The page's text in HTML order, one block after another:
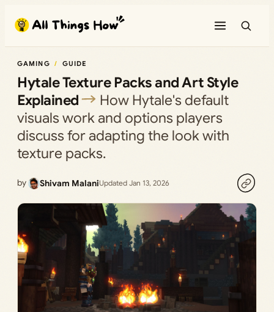
content
GAMING GUIDE
Hytale Texture Packs and Art Style
Explained
How Hytale's default
visuals work and options players
discuss for adapting the look with
texture packs.
by Shivam MalaniUpdated Jan 13, 2026